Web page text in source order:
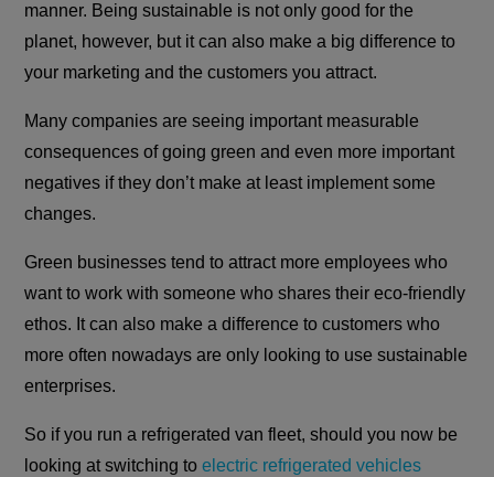
manner. Being sustainable is not only good for the
planet, however, but it can also make a big difference to
your marketing and the customers you attract.
Many companies are seeing important measurable
consequences of going green and even more important
negatives if they don’t make at least implement some
changes.
Green businesses tend to attract more employees who
want to work with someone who shares their eco-friendly
ethos. It can also make a difference to customers who
more often nowadays are only looking to use sustainable
enterprises.
So if you run a refrigerated van fleet, should you now be
looking at switching toelectric refrigerated vehicles